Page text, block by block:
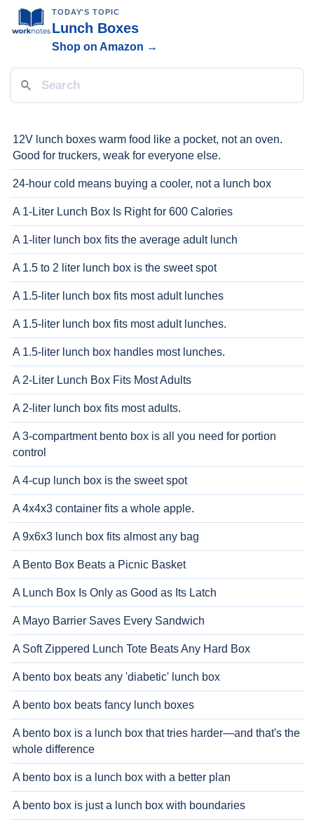
TODAY'S TOPIC
Lunch Boxes
Shop on Amazon →
12V lunch boxes warm food like a pocket, not an oven.
Good for truckers, weak for everyone else.
24-hour cold means buying a cooler, not a lunch box
A 1-Liter Lunch Box Is Right for 600 Calories
A 1-liter lunch box fits the average adult lunch
A 1.5 to 2 liter lunch box is the sweet spot
A 1.5-liter lunch box fits most adult lunches
A 1.5-liter lunch box fits most adult lunches.
A 1.5-liter lunch box handles most lunches.
A 2-Liter Lunch Box Fits Most Adults
A 2-liter lunch box fits most adults.
A 3-compartment bento box is all you need for portion
control
A 4-cup lunch box is the sweet spot
A 4x4x3 container fits a whole apple.
A 9x6x3 lunch box fits almost any bag
A Bento Box Beats a Picnic Basket
A Lunch Box Is Only as Good as Its Latch
A Mayo Barrier Saves Every Sandwich
A Soft Zippered Lunch Tote Beats Any Hard Box
A bento box beats any 'diabetic' lunch box
A bento box beats fancy lunch boxes
A bento box is a lunch box that tries harder—and that's the
whole difference
A bento box is a lunch box with a better plan
A bento box is just a lunch box with boundaries